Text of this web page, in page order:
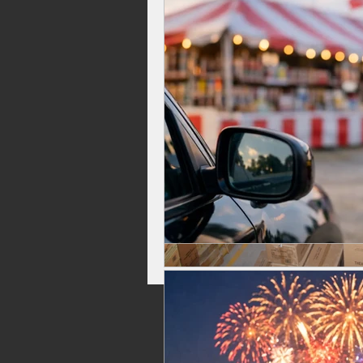
Celebrations, Fireworks Events
Independence Day Fireworks
Top Rated Fireworks New
Washington Fireworks
family friendly fireworks
backyard fireworks